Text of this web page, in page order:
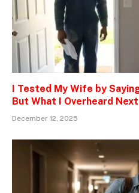
I Tested My Wife by
But What I Overheard
December 12, 2025